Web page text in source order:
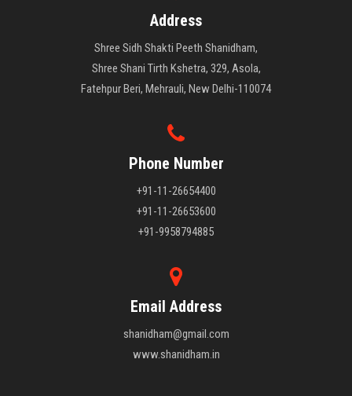
Address
Shree Sidh Shakti Peeth Shanidham,
Shree Shani Tirth Kshetra, 329, Asola,
Fatehpur Beri, Mehrauli, New Delhi-110074
Phone Number
+91-11-26654400
+91-11-26653600
+91-9958794885
Email Address
shanidham@gmail.com
www.shanidham.in